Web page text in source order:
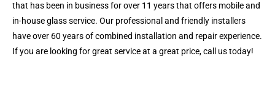
that has been in business for over 11 years that offers mobile and
in-house glass service. Our professional and friendly installers
have over 60 years of combined installation and repair experience.
If you are looking for great service at a great price, call us today!